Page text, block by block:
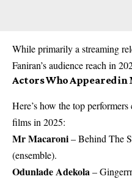
While primarily a streaming
Faniran’s audience reach in
Actors Who Appeared
Here’s how the top
films in 2025:
Mr Macaroni– Behind The
(ensemble).
Odunlade Adekola–